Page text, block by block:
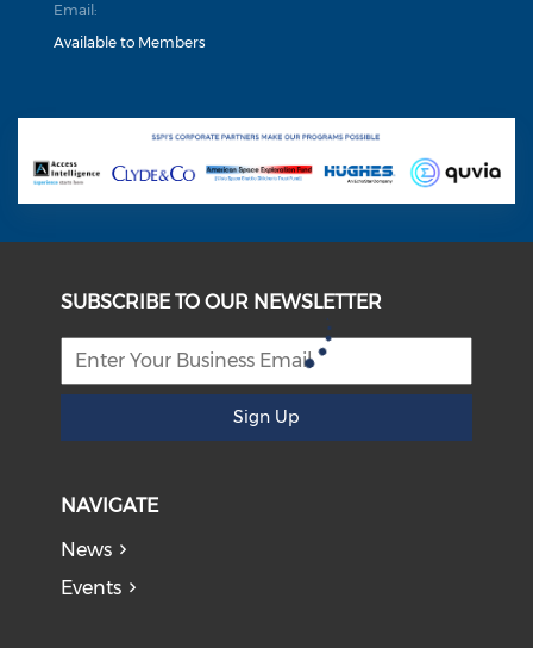
Email:
Available to Members
SUBSCRIBE TO OUR NEWSLETTER
Sign Up
NAVIGATE
News
Events